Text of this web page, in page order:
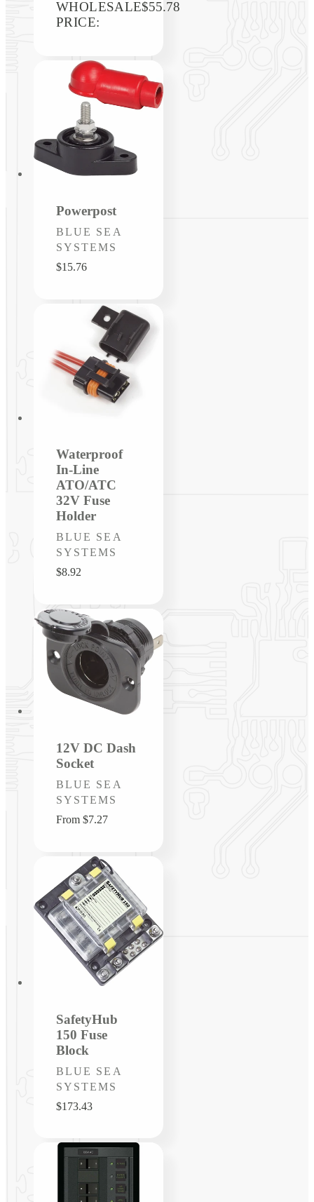
WHOLESALE
PRICE:
price $55.78
Powerpost
Vendor:
BLUE SEA
SYSTEMS
Regular
$15.76
Waterproof
In-Line
ATO/ATC
32V Fuse
Holder
Vendor:
BLUE SEA
SYSTEMS
Regular
$8.92
12V DC Dash
Socket
Vendor:
BLUE SEA
SYSTEMS
Regular
From $7.27
SafetyHub
150 Fuse
Block
Vendor:
BLUE SEA
SYSTEMS
Regular
$173.43